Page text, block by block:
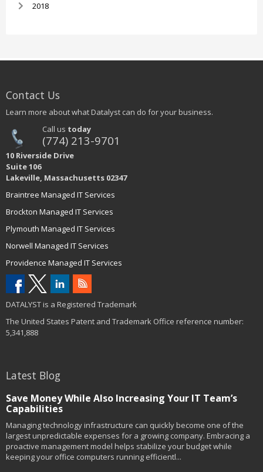
2018
Contact Us
Learn more about what Datalyst can do for your business.
Call us today
(774) 213-9701
10 Riverside Drive
Suite 106
Lakeville, Massachusetts 02347
Braintree Managed IT Services
Brockton Managed IT Services
Plymouth Managed IT Services
Norwell Managed IT Services
Providence Managed IT Services
DATALYST is a Registered Trademark
The United States Patent and Trademark Office reference number:
5,341,888
Latest Blog
Save Money While Also Increasing Your IT Team’s
Capabilities
Managing technology infrastructure can quickly become one of the
largest unpredictable expenses for a growing company. Embracing a
proactive management model helps stabilize your budget while
keeping your office computers running efficientl...